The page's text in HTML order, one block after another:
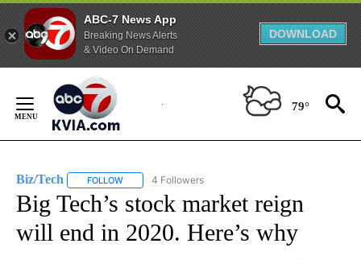
ABC-7 News App
Breaking News Alerts
& Video On Demand
DOWNLOAD
Content
79°
Biz/Tech FOLLOW FOLLOW "BIZ/TECH" TO RECEIVE NOTIFICATIONS
4 Followers
Big Tech’s stock market reign
will end in 2020. Here’s why